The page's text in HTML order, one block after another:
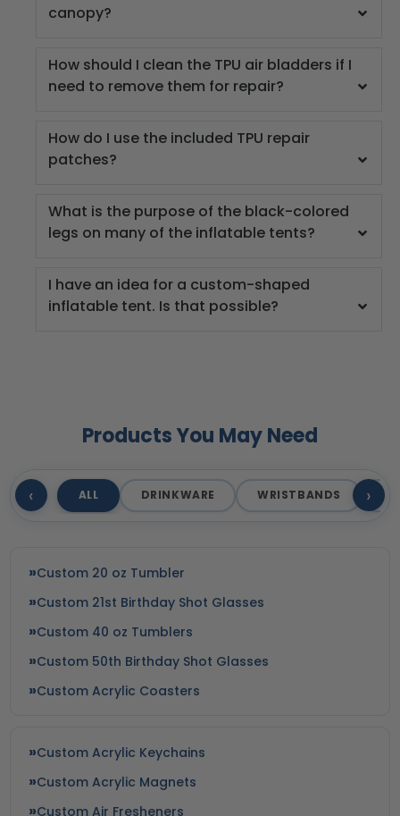
canopy?
How should I clean the TPU air bladders if I
need to remove them for repair?
How do I use the included TPU repair
patches?
What is the purpose of the black-colored
legs on many of the inflatable tents?
I have an idea for a custom-shaped
inflatable tent. Is that possible?
Products You May Need
‹ ALL DRINKWARE WRISTBANDS ›
Custom 20 oz Tumbler
Custom 21st Birthday Shot Glasses
Custom 40 oz Tumblers
Custom 50th Birthday Shot Glasses
Custom Acrylic Coasters
Custom Acrylic Keychains
Custom Acrylic Magnets
Custom Air Fresheners